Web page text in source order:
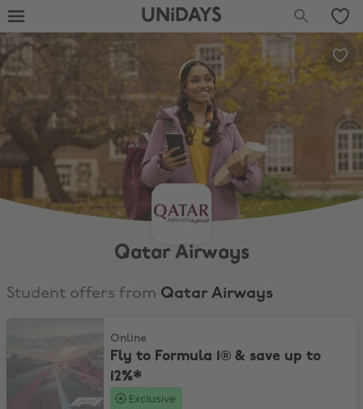
UNiDAYS
Qatar Airways
Student offers from Qatar Airways
Online
Fly to Formula 1® & save up to
12%*
Exclusive